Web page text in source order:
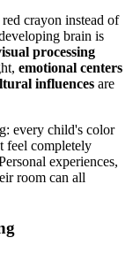
crayon instead of
brain is
processing
emotional centers
influences are
every child's color
feel completely
experiences,
room can all